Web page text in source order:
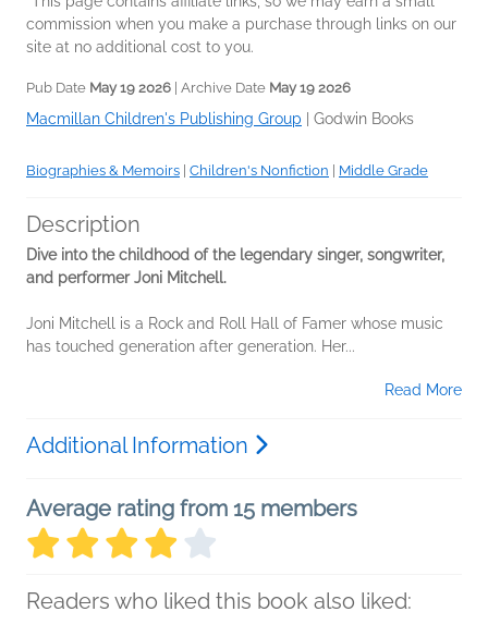
commission when you make a purchase through links on our
site at no additional cost to you.
Pub Date May 19 2026 | Archive Date May 19 2026
Macmillan Children's Publishing Group | Godwin Books
Biographies & Memoirs | Children's Nonfiction | Middle Grade
Description
Dive into the childhood of the legendary singer, songwriter,
and performer Joni Mitchell.
Joni Mitchell is a Rock and Roll Hall of Famer whose music
has touched generation after generation. Her...
Read More
Additional Information
Average rating from 15 members
Readers who liked this book also liked: